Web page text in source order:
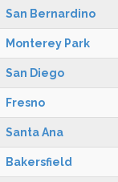
San Bernardino
Monterey Park
San Diego
Fresno
Santa Ana
Bakersfield